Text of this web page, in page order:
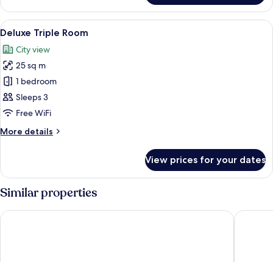
Superior
King
Room
View
all
photos
for
Deluxe
Triple
Room
Minibar, in-room safe, desk, laptop
9
Deluxe Triple Room
City view
25 sq m
1 bedroom
Sleeps 3
Free WiFi
More details
More
Triple
Room
View prices for your dates
Similar properties
Nur Aparthotel Athens Astor